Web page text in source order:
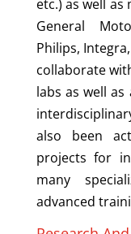
etc.) as well
General
Philips,
collaborate
labs as well
also been
projects for
many
advanced